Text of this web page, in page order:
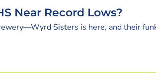
Near Record Lows?
Sisters is here, and their